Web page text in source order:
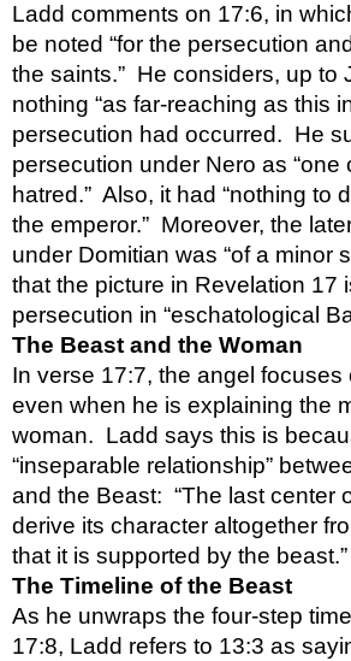
Ladd comments on 17:6, in
be noted “for the persecution
the saints.”  He considers, up to
nothing “as far-reaching as this
persecution had occurred.  He
persecution under Nero as “one
hatred.”  Also, it had “nothing to
the emperor.”  Moreover, the
under Domitian was “of a minor
that the picture in Revelation 17
persecution in “eschatological
The Beast and the Woman
In verse 17:7, the angel focuses
even when he is explaining the
woman.  Ladd says this is
“inseparable relationship”
and the Beast:  “The last center
derive its character altogether
that it is supported by the
The Timeline of the Beast
As he unwraps the four-step
17:8, Ladd refers to 13:3 as